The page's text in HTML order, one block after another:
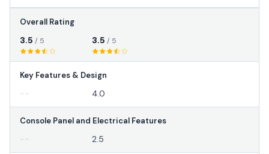
Overall Rating
3.5 / 5 3.5 / 5
Key Features & Design
-- 4.0
Console Panel and Electrical Features
-- 2.5